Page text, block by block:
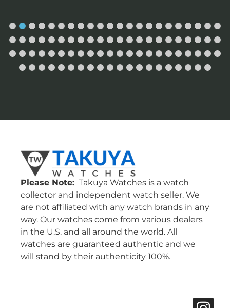
Please Note: Takuya Watches is a watch
collector and independent watch seller. We
are not affiliated with any watch brands in any
way. Our watches come from various dealers
in the U.S. and all around the world. All
watches are guaranteed authentic and we
will stand by their authenticity 100%.